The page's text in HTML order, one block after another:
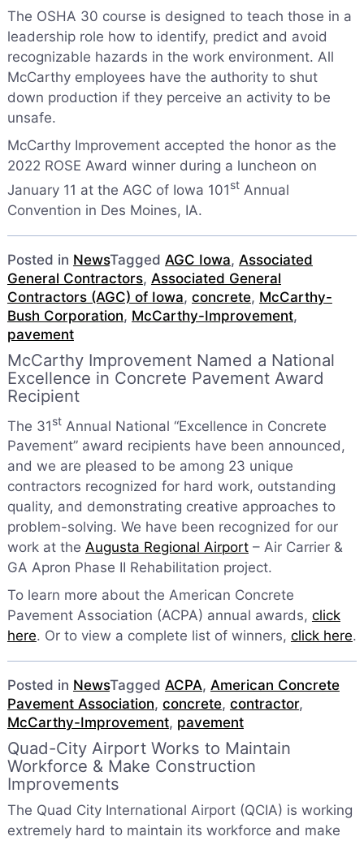
The OSHA 30 course is designed to teach those in a
leadership role how to identify, predict and avoid
recognizable hazards in the work environment. All
McCarthy employees have the authority to shut
down production if they perceive an activity to be
unsafe.
McCarthy Improvement accepted the honor as the
2022 ROSE Award winner during a luncheon on
January 11 at the AGC of Iowa 101stAnnual
Convention in Des Moines, IA.
Posted in NewsTagged AGC Iowa, Associated
General Contractors, Associated General
Contractors (AGC) of Iowa, concrete, McCarthy-
Bush Corporation, McCarthy-Improvement,
pavement
McCarthy Improvement Named a National
Excellence in Concrete Pavement Award
Recipient
The 31stAnnual National “Excellence in Concrete
Pavement” award recipients have been announced,
and we are pleased to be among 23 unique
contractors recognized for hard work, outstanding
quality, and demonstrating creative approaches to
problem-solving. We have been recognized for our
work at the Augusta Regional Airport– Air Carrier &
GA Apron Phase II Rehabilitation project.
To learn more about the American Concrete
Pavement Association (ACPA) annual awards, click
here. Or to view a complete list of winners, click here.
Posted in NewsTagged ACPA, American Concrete
Pavement Association, concrete, contractor,
McCarthy-Improvement, pavement
Quad-City Airport Works to Maintain
Workforce & Make Construction
Improvements
The Quad City International Airport (QCIA) is working
extremely hard to maintain its workforce and make